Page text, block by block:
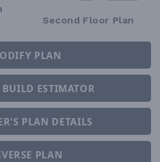
Second Floor Plan
PLAN
BUILD ESTIMATOR
PLAN DETAILS
PLAN